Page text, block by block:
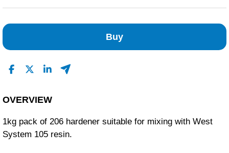
Buy
OVERVIEW
1kg pack of 206 hardener suitable for mixing with West
System 105 resin.